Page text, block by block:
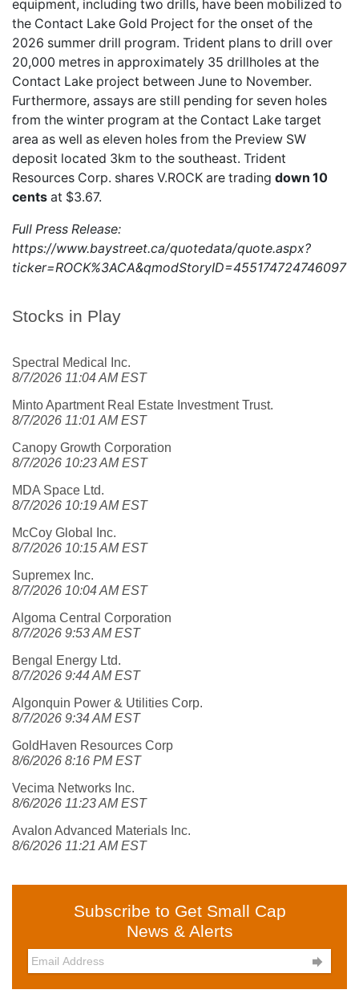
Stocks in Play
Spectral Medical Inc.
8/7/2026 11:04 AM EST
Minto Apartment Real Estate Investment Trust.
8/7/2026 11:01 AM EST
Canopy Growth Corporation
8/7/2026 10:23 AM EST
MDA Space Ltd.
8/7/2026 10:19 AM EST
McCoy Global Inc.
8/7/2026 10:15 AM EST
Supremex Inc.
8/7/2026 10:04 AM EST
Algoma Central Corporation
8/7/2026 9:53 AM EST
Bengal Energy Ltd.
8/7/2026 9:44 AM EST
Algonquin Power & Utilities Corp.
8/7/2026 9:34 AM EST
GoldHaven Resources Corp
8/6/2026 8:16 PM EST
Vecima Networks Inc.
8/6/2026 11:23 AM EST
Avalon Advanced Materials Inc.
8/6/2026 11:21 AM EST
Subscribe to Get Small Cap
News & Alerts

equipment, including two drills, have been mobilized to
the Contact Lake Gold Project for the onset of the
2026 summer drill program. Trident plans to drill over
20,000 metres in approximately 35 drillholes at the
Contact Lake project between June to November.
Furthermore, assays are still pending for seven holes
from the winter program at the Contact Lake target
area as well as eleven holes from the Preview SW
deposit located 3km to the southeast. Trident
Resources Corp. shares V.ROCK are trading down 10
cents at $3.67.
Full Press Release:
https://www.baystreet.ca/quotedata/quote.aspx?
ticker=ROCK%3ACA&qmodStoryID=4551747247460970